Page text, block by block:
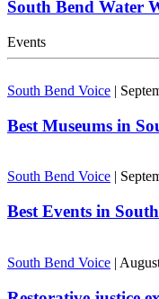
South Bend Water
Events
South Bend Voice |
Best Museums in
South Bend Voice
Best Events in
South Bend Voice |